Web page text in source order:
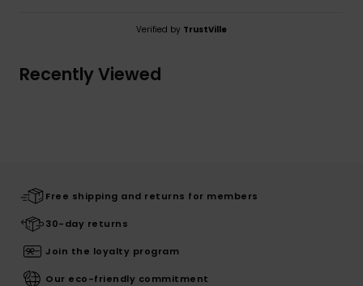
Verified by TrustVille
Recently Viewed
Free shipping and returns for members
30-day returns
Join the loyalty program
Our eco-friendly commitment